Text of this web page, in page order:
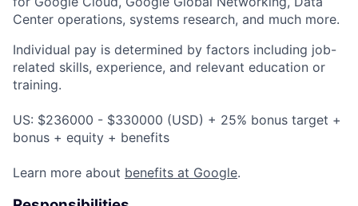
Center operations, systems research, and much more.
Individual pay is determined by factors including job-
related skills, experience, and relevant education or
training.
US: $236000 - $330000 (USD) + 25% bonus target +
bonus + equity + benefits
Learn more about benefits at Google.